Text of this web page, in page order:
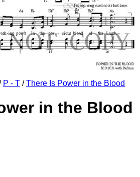
P - T / There Is Power in the Blood
in the Blood